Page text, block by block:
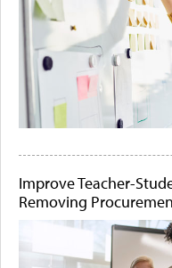
Improve Teacher-
Removing